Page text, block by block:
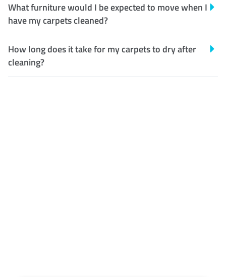
What furniture would I be expected to move when I
have my carpets cleaned?
How long does it take for my carpets to dry after
cleaning?